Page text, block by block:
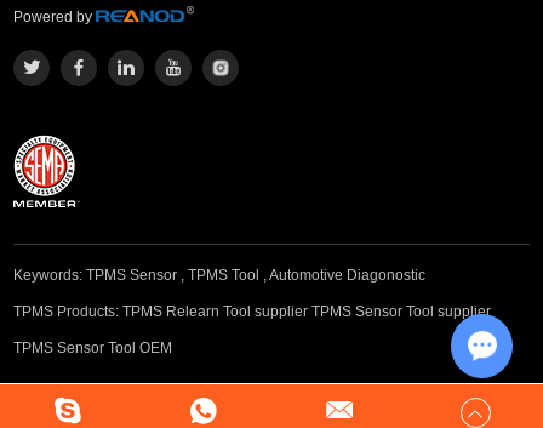
Powered by
Keywords:TPMS Sensor ,TPMS Tool ,Automotive Diagonostic
TPMS Products:TPMS Relearn Tool supplier TPMS Sensor Tool supplier
TPMS Sensor Tool OEM